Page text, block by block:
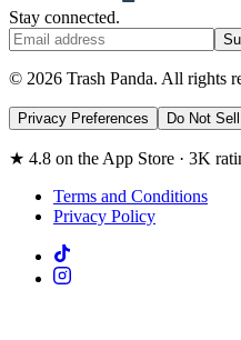
Stay connected.
© 2026 Trash Panda. All rights
Privacy Preferences Do Not
★ 4.8 on the App Store · 3K
Terms and Conditions
Privacy Policy